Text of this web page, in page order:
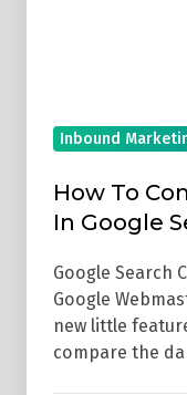
Inbound
How To
In Google
Google Search
Google
new little
compare the